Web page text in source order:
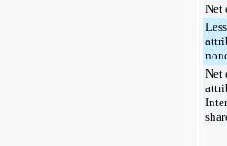
Net
Net